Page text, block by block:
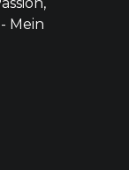
Mein